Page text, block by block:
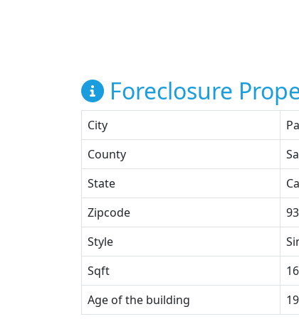
Foreclosure
City
County
State
Zipcode
Style
Sqft
Age of the building